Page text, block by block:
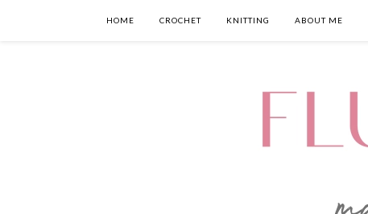
HOME CROCHET KNITTING ABOUT ME